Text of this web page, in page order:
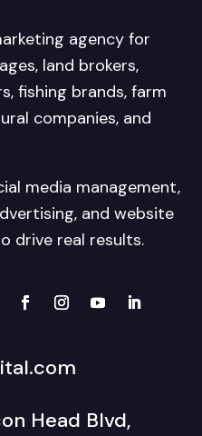
agency for
land brokers,
fishing brands, farm
companies, and
media management,
and website
drive real results.
Head Blvd,